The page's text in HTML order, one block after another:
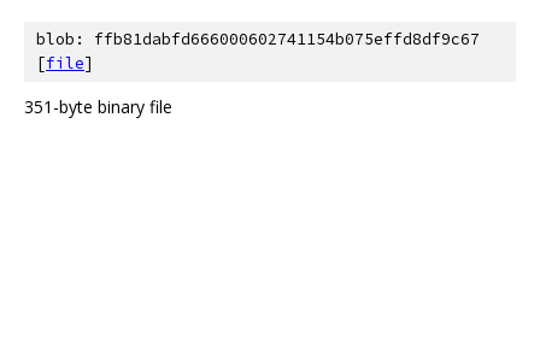
blob: ffb81dabfd666000602741154b075effd8df9c67
[file]
351-byte binary file